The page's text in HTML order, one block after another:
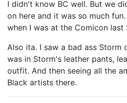
I didn't know BC well. But we
on here and it was so much
when I was at the Comicon last
Also ita. I saw a bad ass Storm
was in Storm's leather pants,
outfit. And then seeing all the
Black artists there.